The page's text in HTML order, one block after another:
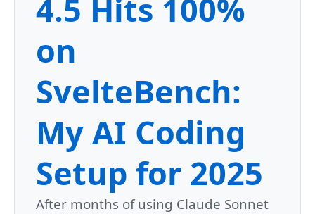
4.5 Hits 100%
on
SvelteBench:
My AI Coding
Setup for 2025
After months of using Claude Sonnet